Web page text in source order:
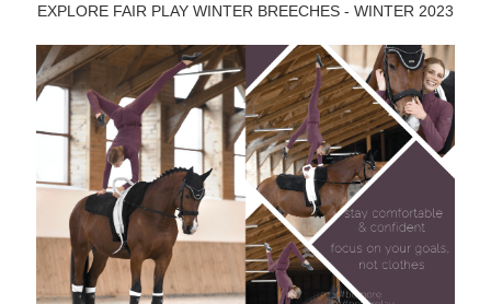
EXPLORE FAIR PLAY WINTER BREECHES - WINTER 2023